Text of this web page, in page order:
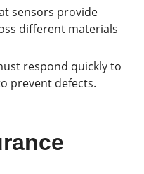
sensors provide
different materials
respond quickly to
prevent defects.